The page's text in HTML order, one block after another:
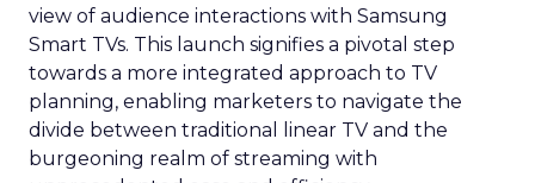
view of audience interactions with Samsung
Smart TVs. This launch signifies a pivotal step
towards a more integrated approach to TV
planning, enabling marketers to navigate the
divide between traditional linear TV and the
burgeoning realm of streaming with